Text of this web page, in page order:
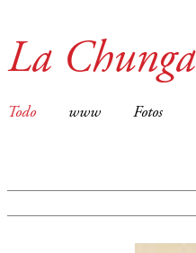
La Chunga
Todo www Fotos